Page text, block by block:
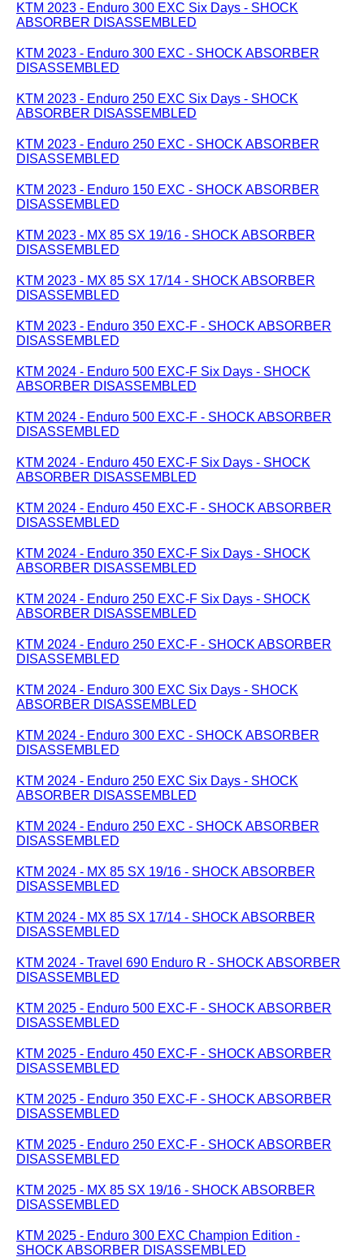
KTM 2023 - Enduro 300 EXC Six Days - SHOCK
ABSORBER DISASSEMBLED
KTM 2023 - Enduro 300 EXC - SHOCK ABSORBER
DISASSEMBLED
KTM 2023 - Enduro 250 EXC Six Days - SHOCK
ABSORBER DISASSEMBLED
KTM 2023 - Enduro 250 EXC - SHOCK ABSORBER
DISASSEMBLED
KTM 2023 - Enduro 150 EXC - SHOCK ABSORBER
DISASSEMBLED
KTM 2023 - MX 85 SX 19/16 - SHOCK ABSORBER
DISASSEMBLED
KTM 2023 - MX 85 SX 17/14 - SHOCK ABSORBER
DISASSEMBLED
KTM 2023 - Enduro 350 EXC-F - SHOCK ABSORBER
DISASSEMBLED
KTM 2024 - Enduro 500 EXC-F Six Days - SHOCK
ABSORBER DISASSEMBLED
KTM 2024 - Enduro 500 EXC-F - SHOCK ABSORBER
DISASSEMBLED
KTM 2024 - Enduro 450 EXC-F Six Days - SHOCK
ABSORBER DISASSEMBLED
KTM 2024 - Enduro 450 EXC-F - SHOCK ABSORBER
DISASSEMBLED
KTM 2024 - Enduro 350 EXC-F Six Days - SHOCK
ABSORBER DISASSEMBLED
KTM 2024 - Enduro 250 EXC-F Six Days - SHOCK
ABSORBER DISASSEMBLED
KTM 2024 - Enduro 250 EXC-F - SHOCK ABSORBER
DISASSEMBLED
KTM 2024 - Enduro 300 EXC Six Days - SHOCK
ABSORBER DISASSEMBLED
KTM 2024 - Enduro 300 EXC - SHOCK ABSORBER
DISASSEMBLED
KTM 2024 - Enduro 250 EXC Six Days - SHOCK
ABSORBER DISASSEMBLED
KTM 2024 - Enduro 250 EXC - SHOCK ABSORBER
DISASSEMBLED
KTM 2024 - MX 85 SX 19/16 - SHOCK ABSORBER
DISASSEMBLED
KTM 2024 - MX 85 SX 17/14 - SHOCK ABSORBER
DISASSEMBLED
KTM 2024 - Travel 690 Enduro R - SHOCK ABSORBER
DISASSEMBLED
KTM 2025 - Enduro 500 EXC-F - SHOCK ABSORBER
DISASSEMBLED
KTM 2025 - Enduro 450 EXC-F - SHOCK ABSORBER
DISASSEMBLED
KTM 2025 - Enduro 350 EXC-F - SHOCK ABSORBER
DISASSEMBLED
KTM 2025 - Enduro 250 EXC-F - SHOCK ABSORBER
DISASSEMBLED
KTM 2025 - MX 85 SX 19/16 - SHOCK ABSORBER
DISASSEMBLED
KTM 2025 - Enduro 300 EXC Champion Edition -
SHOCK ABSORBER DISASSEMBLED